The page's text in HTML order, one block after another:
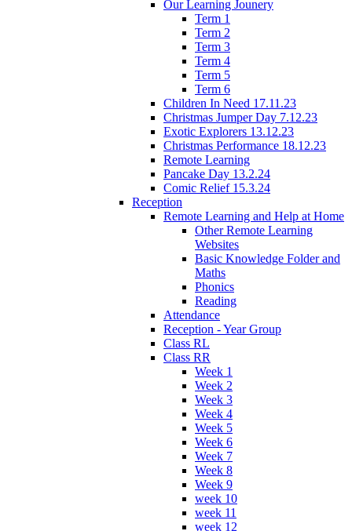
Our Learning Jounery
Term 1
Term 2
Term 3
Term 4
Term 5
Term 6
Children In Need 17.11.23
Christmas Jumper Day 7.12.23
Exotic Explorers 13.12.23
Christmas Performance 18.12.23
Remote Learning
Pancake Day 13.2.24
Comic Relief 15.3.24
Reception
Remote Learning and Help at Home
Other Remote Learning
Websites
Basic Knowledge Folder and
Maths
Phonics
Reading
Attendance
Reception - Year Group
Class RL
Class RR
Week 1
Week 2
Week 3
Week 4
Week 5
Week 6
Week 7
Week 8
Week 9
week 10
week 11
week 12